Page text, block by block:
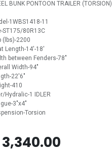
BUNK PONTOON TRAILER (TORSION)
1WBS1418-11
ST175/80R13C
(lbs)-2200
Length-14'-18'
between Fenders-78"
Width-94"
22'6"
410
Hydralic-1 IDLER
3"x4"
Torsion
3,340.00